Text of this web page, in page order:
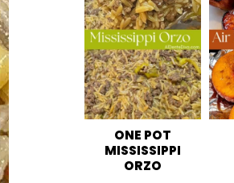
ONE POT
MISSISSIPPI
ORZO